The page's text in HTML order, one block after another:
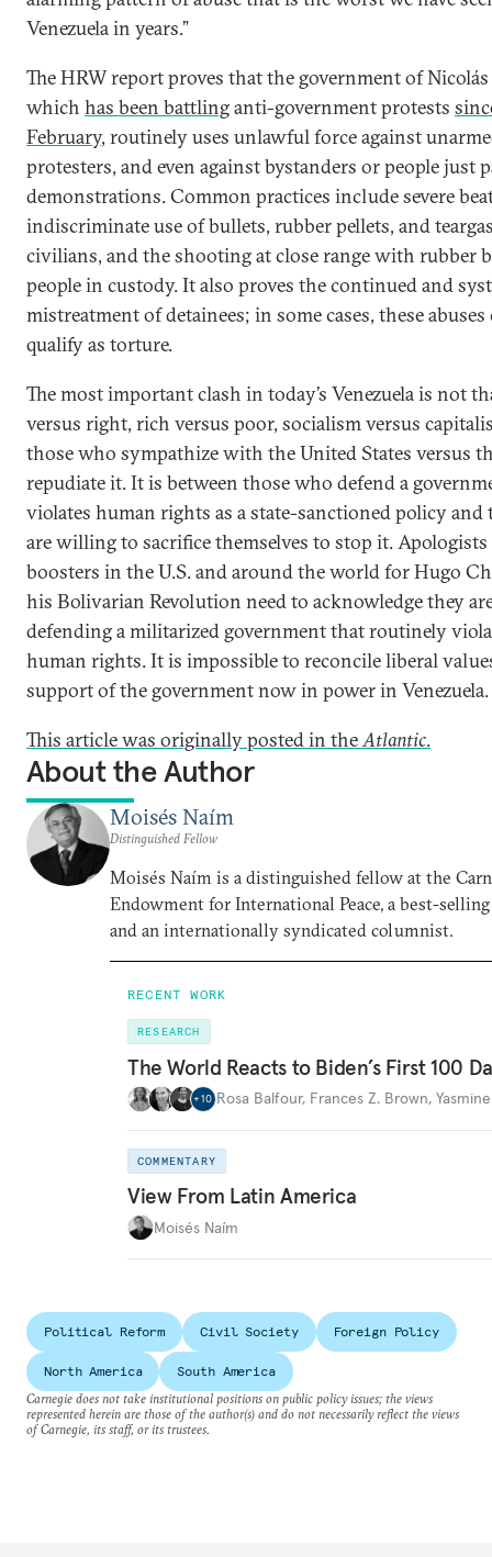
Venezuela in years.”
The HRW report proves that the government of
which has been battlinganti-government protests
February, routinely uses unlawful force against
protesters, and even against bystanders or people just
demonstrations. Common practices include severe
indiscriminate use of bullets, rubber pellets, and
civilians, and the shooting at close range with rubber
people in custody. It also proves the continued and
mistreatment of detainees; in some cases, these
qualify as torture.
The most important clash in today’s Venezuela is not
versus right, rich versus poor, socialism versus
those who sympathize with the United States versus
repudiate it. It is between those who defend a
violates human rights as a state-sanctioned policy and
are willing to sacrifice themselves to stop it. Apologists
boosters in the U.S. and around the world for Hugo
his Bolivarian Revolution need to acknowledge they
defending a militarized government that routinely
human rights. It is impossible to reconcile liberal
support of the government now in power in Venezuela.
This article was originally posted in theAtlantic.
About the Author
Moisés Naím
Distinguished Fellow
Moisés Naím is a distinguished fellow at the
Endowment for International Peace, a best-
and an internationally syndicated columnist.
RECENT WORK
RESEARCH
The World Reacts to Biden’s First 100
+10 Rosa Balfour, Frances Z. Brown,
COMMENTARY
View From Latin America
Moisés Naím
Political Reform Civil Society Foreign Policy
North America
South America
Carnegie does not take institutional positions on public policy issues; the views
represented herein are those of the author(s) and do not necessarily reflect the views
of Carnegie, its staff, or its trustees.